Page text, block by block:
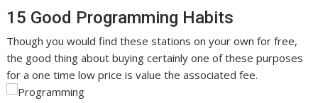
15 Good Programming Habits
Though you would find these stations on your own for free,
the good thing about buying certainly one of these purposes
for a one time low price is value the associated fee.